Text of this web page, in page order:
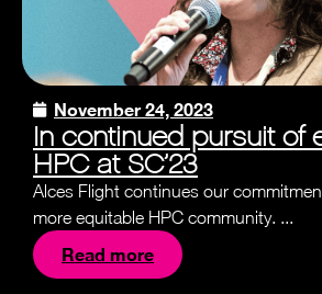
November 24, 2023
In continued pursuit of
HPC at SC’23
Alces Flight continues our
more equitable HPC community. ...
Read more